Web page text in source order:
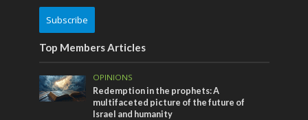
Subscribe
Top Members Articles
OPINIONS
Redemption in the prophets: A
multifaceted picture of the future of
Israel and humanity